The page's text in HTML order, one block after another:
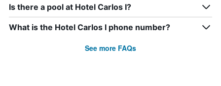
Is there a pool at Hotel Carlos I?
What is the Hotel Carlos I phone number?
See more FAQs